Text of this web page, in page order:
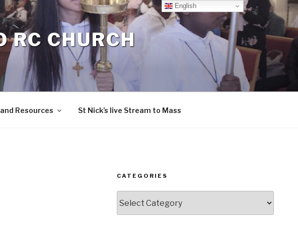
RC CHURCH
Resources St Nick’s live Stream to Mass
CATEGORIES
English